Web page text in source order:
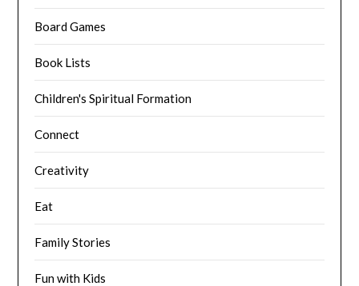
Board Games
Book Lists
Children's Spiritual Formation
Connect
Creativity
Eat
Family Stories
Fun with Kids